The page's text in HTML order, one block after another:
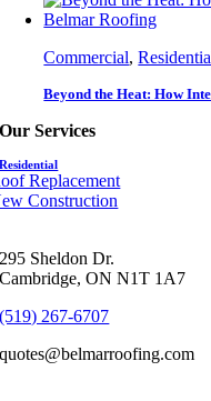
Commercial,
Beyond the Heat: How
Our Services
Residential
Replacement
Construction
295 Sheldon Dr.
Cambridge, ON N1T 1A7
(519) 267-6707
quotes@belmarroofing.com